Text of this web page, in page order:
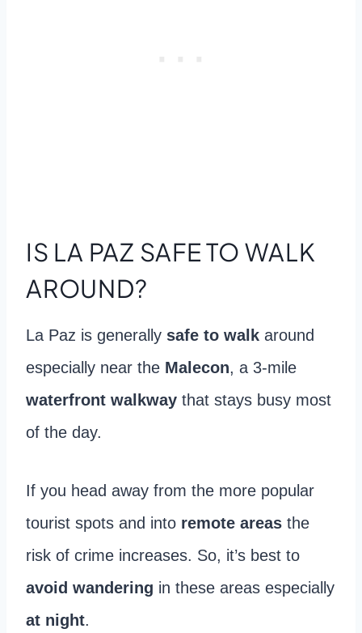
IS LA PAZ SAFE TO WALK
AROUND?
La Paz is generally safe to walk around
especially near the Malecon, a 3-mile
waterfront walkway that stays busy most
of the day.
If you head away from the more popular
tourist spots and into remote areas the
risk of crime increases. So, it’s best to
avoid wandering in these areas especially
at night.